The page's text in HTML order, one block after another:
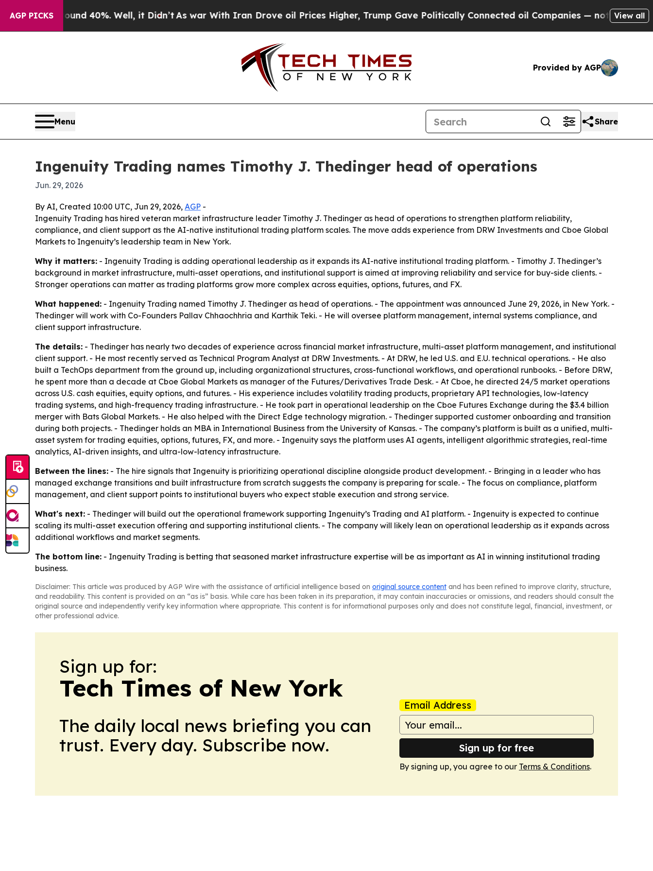
AGP PICKS
Around 40%. Well, it Didn’tAs war With Iran Drove oil Prices Higher, Trump Gave Politically Connected oil Companies — not Taxpayers —
View all
Provided by AGP
Menu Share
Ingenuity Trading names Timothy J. Thedinger head of operations
Jun. 29, 2026
By AI, Created 10:00 UTC, Jun 29, 2026, AGP -
Ingenuity Trading has hired veteran market infrastructure leader Timothy J. Thedinger as head of operations to strengthen platform reliability,
compliance, and client support as the AI-native institutional trading platform scales. The move adds experience from DRW Investments and Cboe Global
Markets to Ingenuity’s leadership team in New York.
Why it matters: - Ingenuity Trading is adding operational leadership as it expands its AI-native institutional trading platform. - Timothy J. Thedinger’s
background in market infrastructure, multi-asset operations, and institutional support is aimed at improving reliability and service for buy-side clients. -
Stronger operations can matter as trading platforms grow more complex across equities, options, futures, and FX.
What happened: - Ingenuity Trading named Timothy J. Thedinger as head of operations. - The appointment was announced June 29, 2026, in New York. -
Thedinger will work with Co-Founders Pallav Chhaochhria and Karthik Teki. - He will oversee platform management, internal systems compliance, and
client support infrastructure.
The details: - Thedinger has nearly two decades of experience across financial market infrastructure, multi-asset platform management, and institutional
client support. - He most recently served as Technical Program Analyst at DRW Investments. - At DRW, he led U.S. and E.U. technical operations. - He also
built a TechOps department from the ground up, including organizational structures, cross-functional workflows, and operational runbooks. - Before DRW,
he spent more than a decade at Cboe Global Markets as manager of the Futures/Derivatives Trade Desk. - At Cboe, he directed 24/5 market operations
across U.S. cash equities, equity options, and futures. - His experience includes volatility trading products, proprietary API technologies, low-latency
trading systems, and high-frequency trading infrastructure. - He took part in operational leadership on the Cboe Futures Exchange during the $3.4 billion
merger with Bats Global Markets. - He also helped with the Direct Edge technology migration. - Thedinger supported customer onboarding and transition
during both projects. - Thedinger holds an MBA in International Business from the University of Kansas. - The company’s platform is built as a unified, multi-
asset system for trading equities, options, futures, FX, and more. - Ingenuity says the platform uses AI agents, intelligent algorithmic strategies, real-time
analytics, AI-driven insights, and ultra-low-latency infrastructure.
Between the lines: - The hire signals that Ingenuity is prioritizing operational discipline alongside product development. - Bringing in a leader who has
managed exchange transitions and built infrastructure from scratch suggests the company is preparing for scale. - The focus on compliance, platform
management, and client support points to institutional buyers who expect stable execution and strong service.
What's next: - Thedinger will build out the operational framework supporting Ingenuity’s Trading and AI platform. - Ingenuity is expected to continue
scaling its multi-asset execution offering and supporting institutional clients. - The company will likely lean on operational leadership as it expands across
additional workflows and market segments.
The bottom line: - Ingenuity Trading is betting that seasoned market infrastructure expertise will be as important as AI in winning institutional trading
business.
Disclaimer: This article was produced by AGP Wire with the assistance of artificial intelligence based on original source content and has been refined to improve clarity, structure,
and readability. This content is provided on an “as is” basis. While care has been taken in its preparation, it may contain inaccuracies or omissions, and readers should consult the
original source and independently verify key information where appropriate. This content is for informational purposes only and does not constitute legal, financial, investment, or
other professional advice.
Sign up for:
Tech Times of New York
The daily local news briefing you can
trust. Every day. Subscribe now.
Email Address
Sign up for free
By signing up, you agree to our Terms & Conditions.